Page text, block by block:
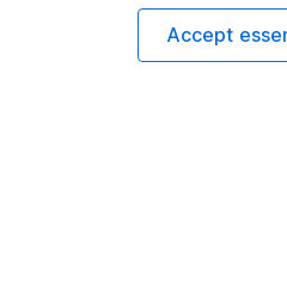
Human Rights Policy
Supplier Code of
Accept